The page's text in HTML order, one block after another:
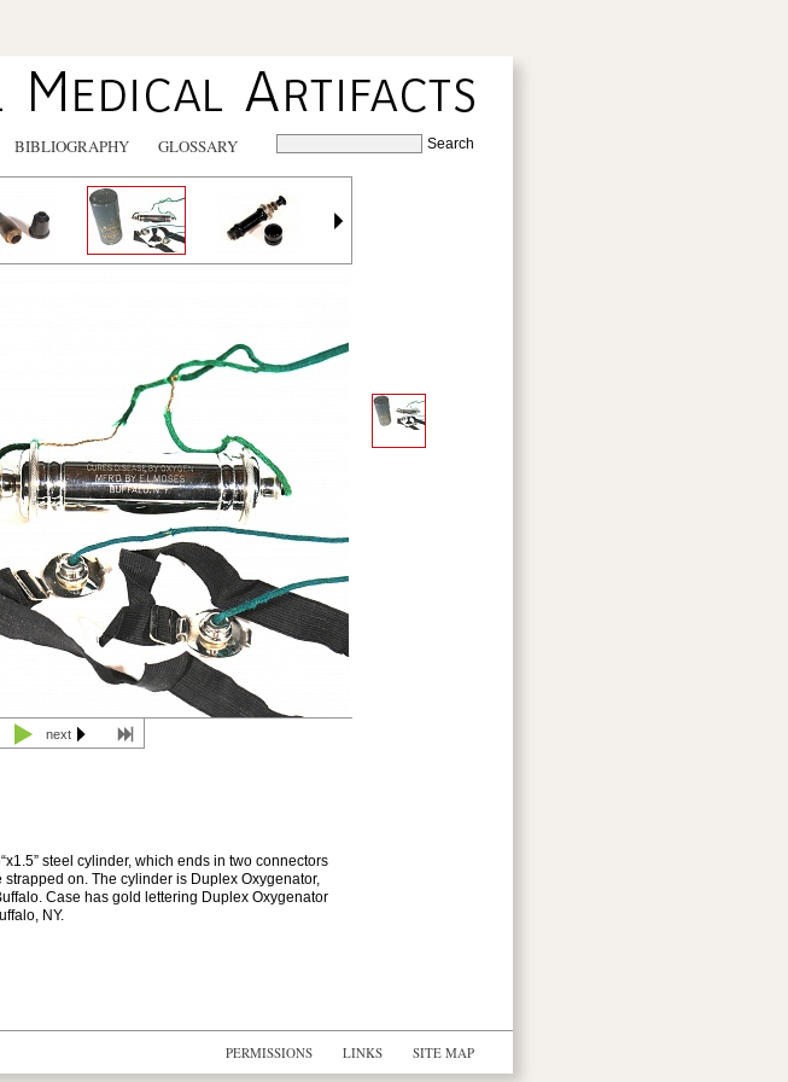
BIBLIOGRAPHY GLOSSARY
next
steel cylinder, which ends in two connectors
on. The cylinder is Duplex Oxygenator,
Case has gold lettering Duplex Oxygenator
NY.
PERMISSIONS LINKS SITE MAP